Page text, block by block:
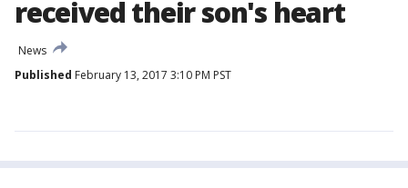
received their son's heart
News
Published February 13, 2017 3:10 PM PST